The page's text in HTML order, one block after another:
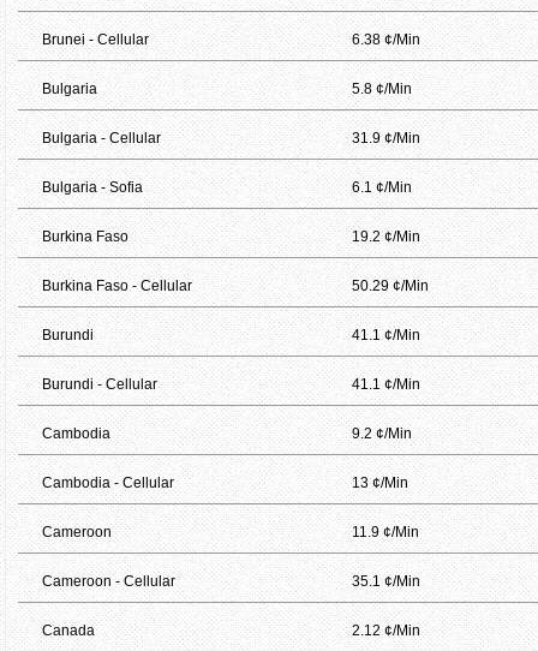
Brunei - Cellular 6.38 ¢/Min
Bulgaria 5.8 ¢/Min
Bulgaria - Cellular 31.9 ¢/Min
Bulgaria - Sofia 6.1 ¢/Min
Burkina Faso 19.2 ¢/Min
Burkina Faso - Cellular 50.29 ¢/Min
Burundi 41.1 ¢/Min
Burundi - Cellular 41.1 ¢/Min
Cambodia 9.2 ¢/Min
Cambodia - Cellular 13 ¢/Min
Cameroon 11.9 ¢/Min
Cameroon - Cellular 35.1 ¢/Min
Canada 2.12 ¢/Min